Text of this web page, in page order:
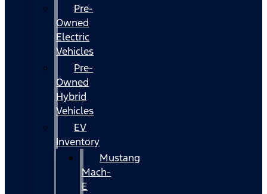
Pre-
Owned
Electric
Vehicles
Pre-
Owned
Hybrid
Vehicles
EV
Inventory
Mustang
Mach-
E